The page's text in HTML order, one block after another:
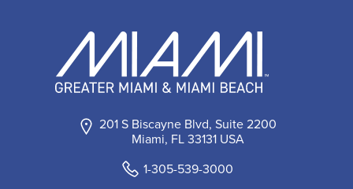
201 S Biscayne Blvd, Suite 2200
Miami, FL 33131 USA
1-305-539-3000